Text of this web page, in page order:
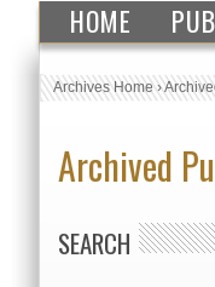
HOME
Archives Home›
Archived
SEARCH